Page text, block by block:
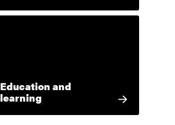
Education and
learning